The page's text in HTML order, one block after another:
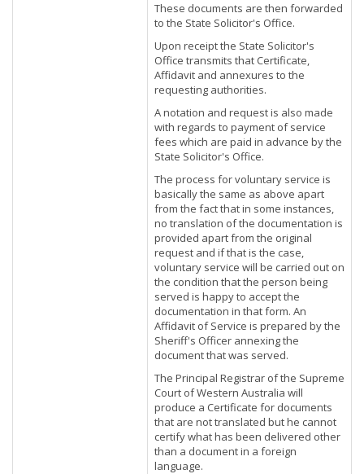
These documents are then forwarded
to the State Solicitor's Office.
Upon receipt the State Solicitor's
Office transmits that Certificate,
Affidavit and annexures to the
requesting authorities.
A notation and request is also made
with regards to payment of service
fees which are paid in advance by the
State Solicitor's Office.
The process for voluntary service is
basically the same as above apart
from the fact that in some instances,
no translation of the documentation is
provided apart from the original
request and if that is the case,
voluntary service will be carried out on
the condition that the person being
served is happy to accept the
documentation in that form. An
Affidavit of Service is prepared by the
Sheriff's Officer annexing the
document that was served.
The Principal Registrar of the Supreme
Court of Western Australia will
produce a Certificate for documents
that are not translated but he cannot
certify what has been delivered other
than a document in a foreign
language.